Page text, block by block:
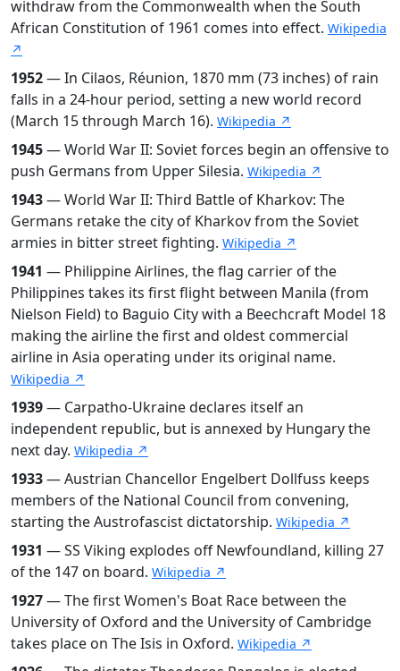
withdraw from the Commonwealth when the South
African Constitution of 1961 comes into effect. Wikipedia
↗
1952— In Cilaos, Réunion, 1870 mm (73 inches) of rain
falls in a 24-hour period, setting a new world record
(March 15 through March 16). Wikipedia ↗
1945— World War II: Soviet forces begin an offensive to
push Germans from Upper Silesia. Wikipedia ↗
1943— World War II: Third Battle of Kharkov: The
Germans retake the city of Kharkov from the Soviet
armies in bitter street fighting. Wikipedia ↗
1941 — Philippine Airlines, the flag carrier of the
Philippines takes its first flight between Manila (from
Nielson Field) to Baguio City with a Beechcraft Model 18
making the airline the first and oldest commercial
airline in Asia operating under its original name.
Wikipedia ↗
1939— Carpatho-Ukraine declares itself an
independent republic, but is annexed by Hungary the
next day. Wikipedia ↗
1933— Austrian Chancellor Engelbert Dollfuss keeps
members of the National Council from convening,
starting the Austrofascist dictatorship. Wikipedia ↗
1931 — SS Viking explodes off Newfoundland, killing 27
of the 147 on board. Wikipedia ↗
1927— The first Women's Boat Race between the
University of Oxford and the University of Cambridge
takes place on The Isis in Oxford. Wikipedia ↗